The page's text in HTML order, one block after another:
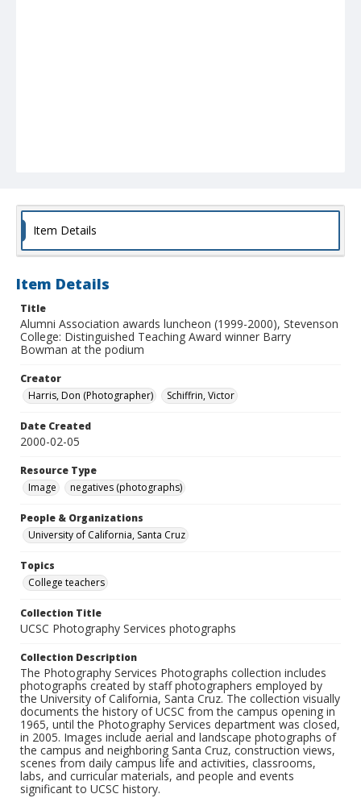
Item Details
Item Details
Title
Alumni Association awards luncheon (1999-2000), Stevenson
College: Distinguished Teaching Award winner Barry
Bowman at the podium
Creator
Harris, Don (Photographer)
Schiffrin, Victor
Date Created
2000-02-05
Resource Type
Image
negatives (photographs)
People & Organizations
University of California, Santa Cruz
Topics
College teachers
Collection Title
UCSC Photography Services photographs
Collection Description
The Photography Services Photographs collection includes
photographs created by staff photographers employed by
the University of California, Santa Cruz. The collection visually
documents the history of UCSC from the campus opening in
1965, until the Photography Services department was closed,
in 2005. Images include aerial and landscape photographs of
the campus and neighboring Santa Cruz, construction views,
scenes from daily campus life and activities, classrooms,
labs, and curricular materials, and people and events
significant to UCSC history.